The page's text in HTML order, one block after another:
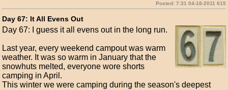
Posted: 7:31 04-18-2011 615
Day 67: It All Evens Out
Day 67: I guess it all evens out in the long run.
Last year, every weekend campout was warm
weather. It was so warm in January that the
snowhuts melted, everyone wore shorts
camping in April.
This winter we were camping during the season's deepest